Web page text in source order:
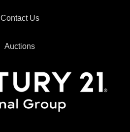
Contact Us
Auctions